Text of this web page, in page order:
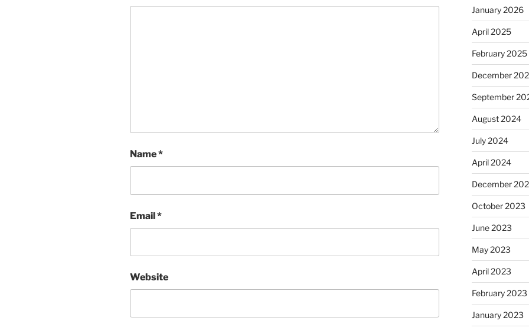
Name*
Email*
Website
January 2026
April 2025
February 2025
December
September
August 2024
July 2024
April 2024
December
October 2023
June 2023
May 2023
April 2023
February 2023
January 2023